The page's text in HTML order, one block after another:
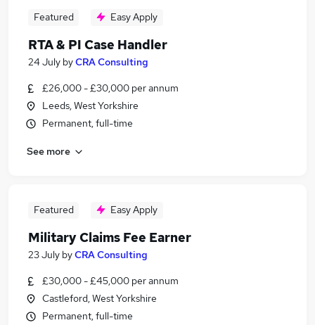
Featured Easy Apply
RTA & PI Case Handler
24 July byCRA Consulting
£26,000 - £30,000 per annum
Leeds, West Yorkshire
Permanent, full-time
See more
Featured Easy Apply
Military Claims Fee Earner
23 July byCRA Consulting
£30,000 - £45,000 per annum
Castleford, West Yorkshire
Permanent, full-time